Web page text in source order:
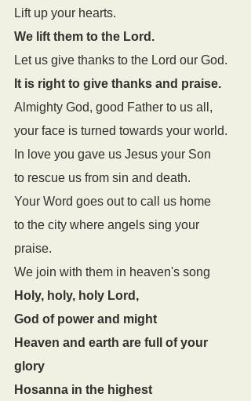
Lift up your hearts.
We lift them to the Lord.
Let us give thanks to the Lord our God.
It is right to give thanks and praise.
Almighty God, good Father to us all,
your face is turned towards your world.
In love you gave us Jesus your Son
to rescue us from sin and death.
Your Word goes out to call us home
to the city where angels sing your
praise.
We join with them in heaven's song
Holy, holy, holy Lord,
God of power and might
Heaven and earth are full of your
glory
Hosanna in the highest